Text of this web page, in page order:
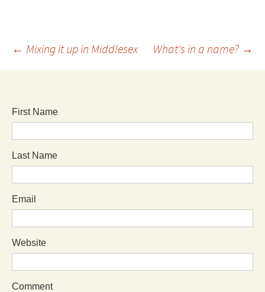
← Mixing it up in Middlesex What's in a name? →
First Name
Last Name
Email
Website
Comment